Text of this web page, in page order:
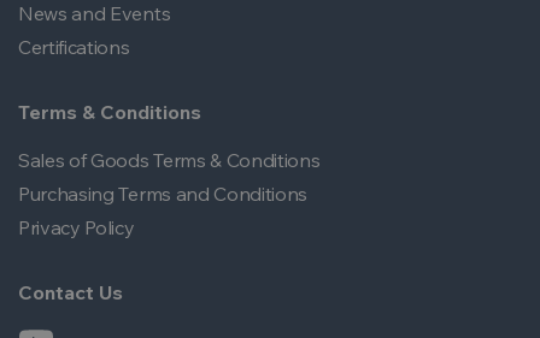
News and Events
Certifications
Terms & Conditions
Sales of Goods Terms & Conditions
Purchasing Terms and Conditions
Privacy Policy
Contact Us